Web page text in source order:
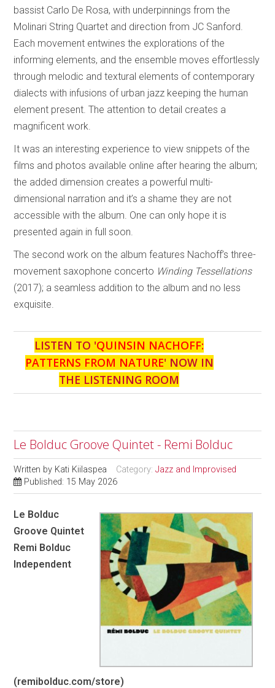
bassist Carlo De Rosa, with underpinnings from the
Molinari String Quartet and direction from JC Sanford.
Each movement entwines the explorations of the
informing elements, and the ensemble moves effortlessly
through melodic and textural elements of contemporary
dialects with infusions of urban jazz keeping the human
element present. The attention to detail creates a
magnificent work.
It was an interesting experience to view snippets of the
films and photos available online after hearing the album;
the added dimension creates a powerful multi-
dimensional narration and it’s a shame they are not
accessible with the album. One can only hope it is
presented again in full soon.
The second work on the album features Nachoff’s three-
movement saxophone concerto Winding Tessellations
(2017); a seamless addition to the album and no less
exquisite.
LISTEN TO 'QUINSIN NACHOFF:
PATTERNS FROM NATURE' NOW IN
THE LISTENING ROOM
Le Bolduc Groove Quintet - Remi Bolduc
Written by Kati Kiilaspea Category:Jazz and Improvised
Published: 15 May 2026
Le Bolduc
Groove Quintet
Remi Bolduc
Independent
(remibolduc.com/store)